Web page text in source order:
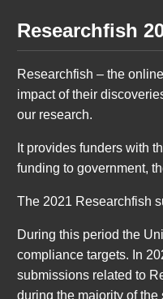
Researchfish
Researchfish – the
impact of their
our research.
It provides funders with
funding to government,
The 2021 Researchfish
During this period the
compliance targets. In
submissions related to
during the majority of